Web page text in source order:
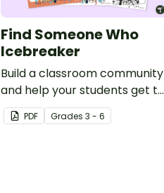
Find Someone Who
Icebreaker
Build a classroom community
and help your students get to
know each other with a fun
getting to know you activity.
PDF Grades3 - 6